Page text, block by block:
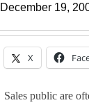
December 19,
X
Sales public are